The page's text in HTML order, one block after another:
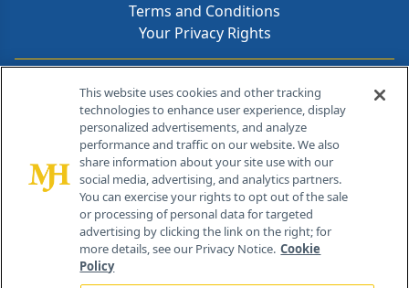
Terms and Conditions
Your Privacy Rights
Contact Info
259 Prospect Plains Rd, Bldg H
Cranbury, NJ 08512
This website uses cookies and other tracking
technologies to enhance user experience, display
personalized advertisements, and analyze
performance and traffic on our website. We also
share information about your site use with our
social media, advertising, and analytics partners.
You can exercise your rights to opt out of the sale
or processing of personal data for targeted
advertising by clicking the link on the right; for
more details, see our Privacy Notice. Cookie
Policy